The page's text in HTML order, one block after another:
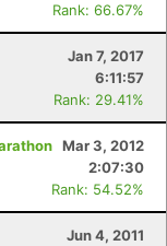
Rank: 66.67%
Jan 7, 2017
6:11:57
Rank: 29.41%
Mar 3, 2012
2:07:30
Rank: 54.52%
Jun 4, 2011